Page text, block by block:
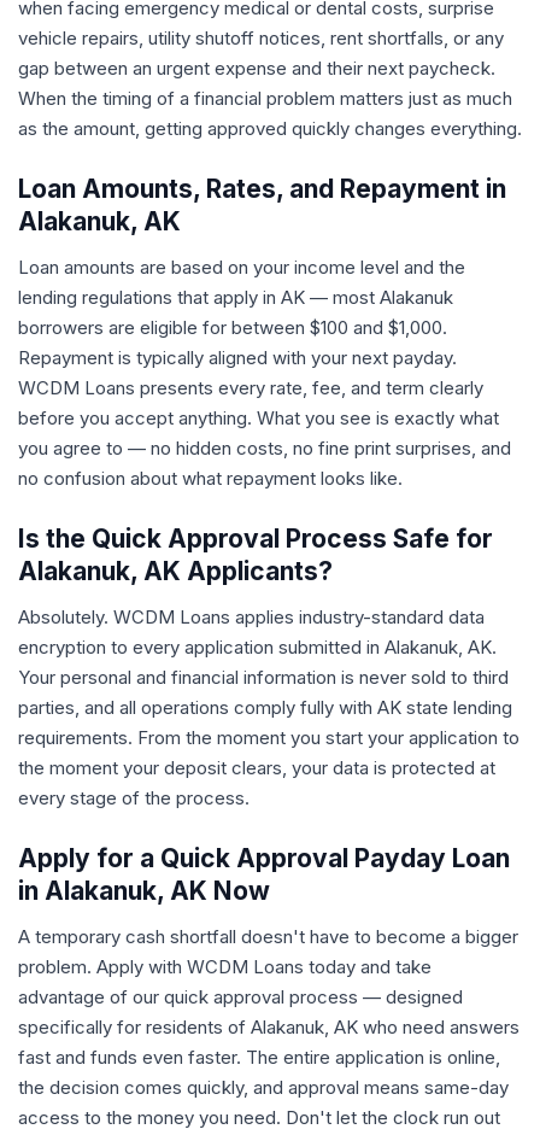
when facing emergency medical or dental costs, surprise
vehicle repairs, utility shutoff notices, rent shortfalls, or any
gap between an urgent expense and their next paycheck.
When the timing of a financial problem matters just as much
as the amount, getting approved quickly changes everything.
Loan Amounts, Rates, and Repayment in
Alakanuk, AK
Loan amounts are based on your income level and the
lending regulations that apply in AK — most Alakanuk
borrowers are eligible for between $100 and $1,000.
Repayment is typically aligned with your next payday.
WCDM Loans presents every rate, fee, and term clearly
before you accept anything. What you see is exactly what
you agree to — no hidden costs, no fine print surprises, and
no confusion about what repayment looks like.
Is the Quick Approval Process Safe for
Alakanuk, AK Applicants?
Absolutely. WCDM Loans applies industry-standard data
encryption to every application submitted in Alakanuk, AK.
Your personal and financial information is never sold to third
parties, and all operations comply fully with AK state lending
requirements. From the moment you start your application to
the moment your deposit clears, your data is protected at
every stage of the process.
Apply for a Quick Approval Payday Loan
in Alakanuk, AK Now
A temporary cash shortfall doesn't have to become a bigger
problem. Apply with WCDM Loans today and take
advantage of our quick approval process — designed
specifically for residents of Alakanuk, AK who need answers
fast and funds even faster. The entire application is online,
the decision comes quickly, and approval means same-day
access to the money you need. Don't let the clock run out